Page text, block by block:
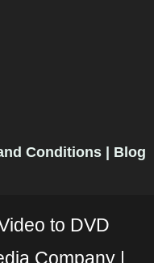
Conditions Blog
to DVD
Company |